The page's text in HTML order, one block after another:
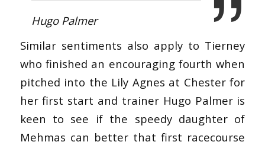
Hugo Palmer
Similar sentiments also apply to Tierney
who finished an encouraging fourth when
pitched into the Lily Agnes at Chester for
her first start and trainer Hugo Palmer is
keen to see if the speedy daughter of
Mehmas can better that first racecourse